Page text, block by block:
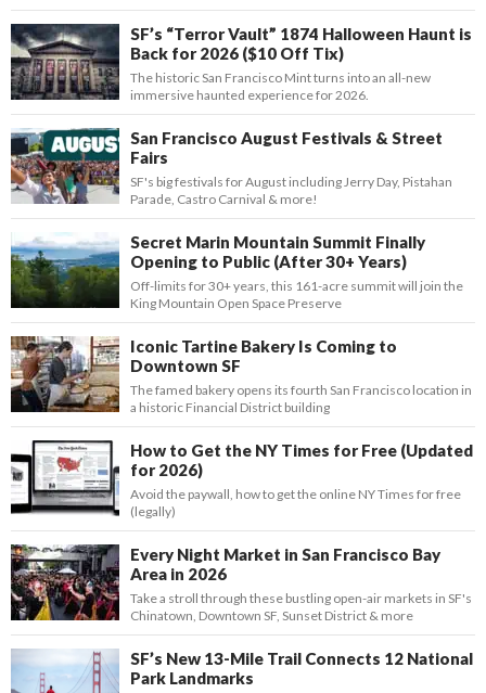
SF’s “Terror Vault” 1874 Halloween Haunt is
Back for 2026 ($10 Off Tix)
The historic San Francisco Mint turns into an all-new
immersive haunted experience for 2026.
San Francisco August Festivals & Street
Fairs
SF's big festivals for August including Jerry Day, Pistahan
Parade, Castro Carnival & more!
Secret Marin Mountain Summit Finally
Opening to Public (After 30+ Years)
Off-limits for 30+ years, this 161-acre summit will join the
King Mountain Open Space Preserve
Iconic Tartine Bakery Is Coming to
Downtown SF
The famed bakery opens its fourth San Francisco location in
a historic Financial District building
How to Get the NY Times for Free (Updated
for 2026)
Avoid the paywall, how to get the online NY Times for free
(legally)
Every Night Market in San Francisco Bay
Area in 2026
Take a stroll through these bustling open-air markets in SF's
Chinatown, Downtown SF, Sunset District & more
SF’s New 13-Mile Trail Connects 12 National
Park Landmarks